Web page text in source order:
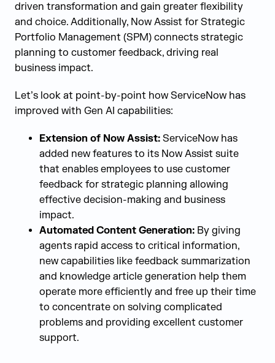
driven transformation and gain greater flexibility
and choice. Additionally, Now Assist for Strategic
Portfolio Management (SPM) connects strategic
planning to customer feedback, driving real
business impact.
Let’s look at point-by-point how ServiceNow has
improved with Gen AI capabilities:
Extension of Now Assist: ServiceNow has
added new features to its Now Assist suite
that enables employees to use customer
feedback for strategic planning allowing
effective decision-making and business
impact.
Automated Content Generation: By giving
agents rapid access to critical information,
new capabilities like feedback summarization
and knowledge article generation help them
operate more efficiently and free up their time
to concentrate on solving complicated
problems and providing excellent customer
support.